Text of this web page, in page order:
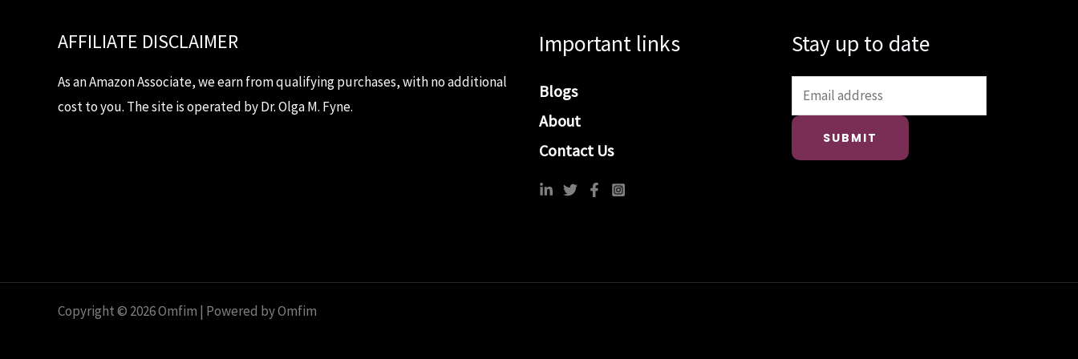
AFFILIATE DISCLAIMER
As an Amazon Associate, we earn from qualifying purchases, with no additional
cost to you. The site is operated by Dr. Olga M. Fyne.
Important links
Blogs
About
Contact Us
Stay up to date
SUBMIT
Copyright © 2026 Omfim | Powered by Omfim